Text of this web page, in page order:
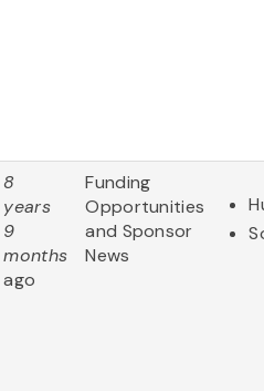
8
years
9
months
ago
Funding
Opportunities
and Sponsor
News